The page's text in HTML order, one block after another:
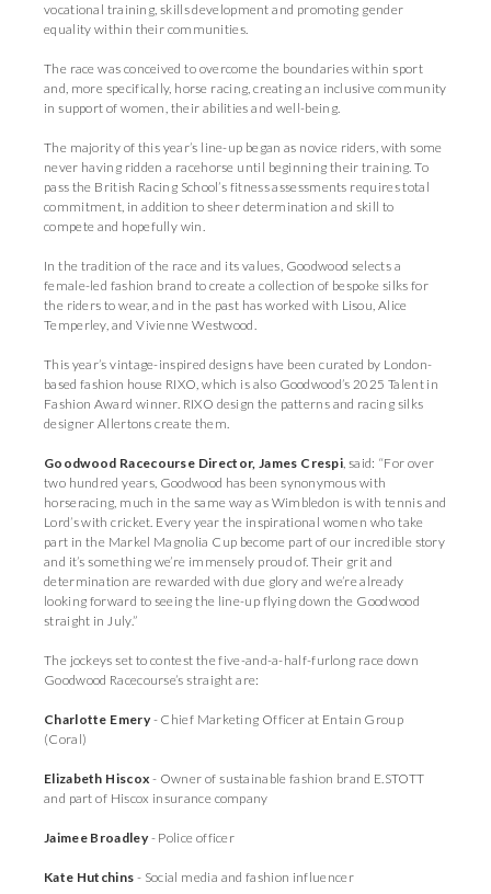
vocational training, skills development and promoting gender
equality within their communities.
The race was conceived to overcome the boundaries within sport
and, more specifically, horse racing, creating an inclusive community
in support of women, their abilities and well-being.
The majority of this year’s line-up began as novice riders, with some
never having ridden a racehorse until beginning their training. To
pass the British Racing School’s fitness assessments requires total
commitment, in addition to sheer determination and skill to
compete and hopefully win.
In the tradition of the race and its values, Goodwood selects a
female-led fashion brand to create a collection of bespoke silks for
the riders to wear, and in the past has worked with Lisou, Alice
Temperley, and Vivienne Westwood.
This year’s vintage-inspired designs have been curated by London-
based fashion house RIXO, which is also Goodwood’s 2025 Talent in
Fashion Award winner. RIXO design the patterns and racing silks
designer Allertons create them.
Goodwood Racecourse Director, James Crespi, said: “For over
two hundred years, Goodwood has been synonymous with
horseracing, much in the same way as Wimbledon is with tennis and
Lord’s with cricket. Every year the inspirational women who take
part in the Markel Magnolia Cup become part of our incredible story
and it’s something we’re immensely proud of. Their grit and
determination are rewarded with due glory and we’re already
looking forward to seeing the line-up flying down the Goodwood
straight in July.”
The jockeys set to contest the five-and-a-half-furlong race down
Goodwood Racecourse’s straight are:
Charlotte Emery- Chief Marketing Officer at Entain Group
(Coral)
Elizabeth Hiscox - Owner of sustainable fashion brand E.STOTT
and part of Hiscox insurance company
Jaimee Broadley- Police officer
Kate Hutchins - Social media and fashion influencer